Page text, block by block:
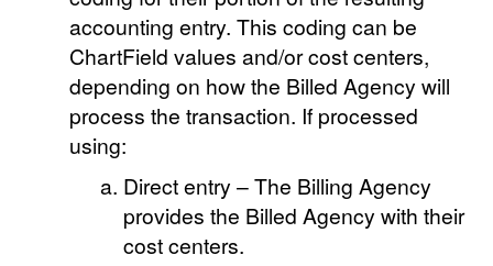
accounting entry. This coding can be
ChartField values and/or cost centers,
depending on how the Billed Agency will
process the transaction. If processed
using:
Direct entry – The Billing Agency
provides the Billed Agency with their
cost centers.